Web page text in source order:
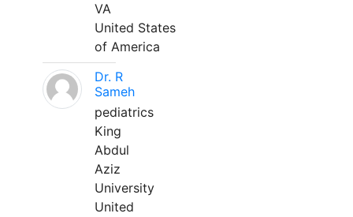
VA
United States
of America
Dr. R
Sameh
pediatrics
King
Abdul
Aziz
University
United